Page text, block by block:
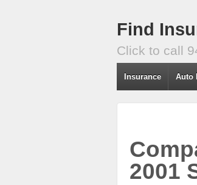
Find
Click to call
Insurance Auto
2001